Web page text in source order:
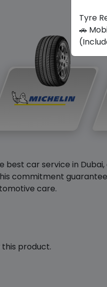
best car service in
commitment
care.
this product.
Tyre
🚗